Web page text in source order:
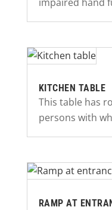
KITCHEN TABLE
This table has
persons with
RAMP AT